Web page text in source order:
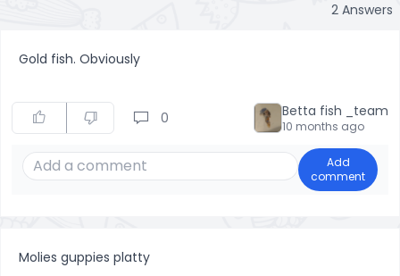
2 Answers
Gold fish. Obviously
0 Betta fish _team
10 months ago
Add
comment
Molies guppies platty